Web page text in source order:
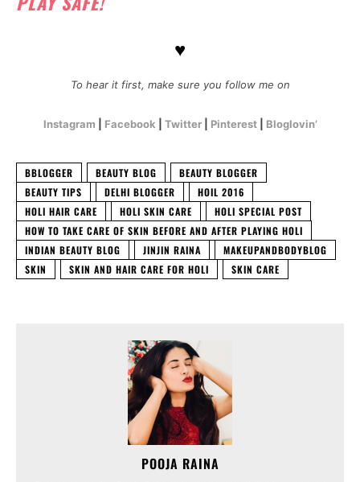
♥
To hear it first, make sure you follow me on
Instagram Facebook Twitter| Pinterest| Bloglovin’
BBLOGGER BEAUTY BLOG
BEAUTY BLOGGER
BEAUTY TIPS
DELHI BLOGGER
HOIL 2016
HOLI HAIR CARE
HOLI SKIN CARE
HOLI SPECIAL POST
HOW TO TAKE CARE OF SKIN BEFORE AND AFTER PLAYING HOLI
INDIAN BEAUTY BLOG
JINJIN RAINA
MAKEUPANDBODYBLOG
SKIN
SKIN AND HAIR CARE FOR HOLI SKIN CARE
POOJA RAINA